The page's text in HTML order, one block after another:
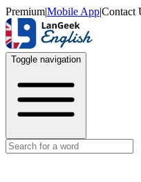
Premium|Mobile App|Contact
Toggle navigation